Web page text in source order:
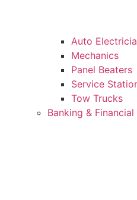
Auto
Mechanics
Panel Beaters
Service
Tow Trucks
Banking &